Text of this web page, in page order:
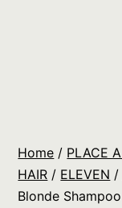
Orders
Home / PLACE
HAIR / ELEVEN /
Blonde